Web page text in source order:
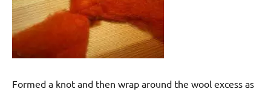
Formed a knot and then wrap around the wool excess as